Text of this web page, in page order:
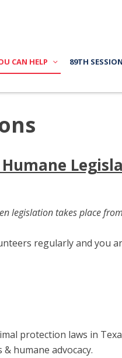
CAN HELP 89TH SESSION
Humane
legislation takes place
regularly and you
protection laws in
humane advocacy.